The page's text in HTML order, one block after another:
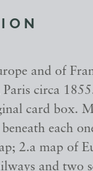
and of
circa
card box.
each
2.a map of
and two